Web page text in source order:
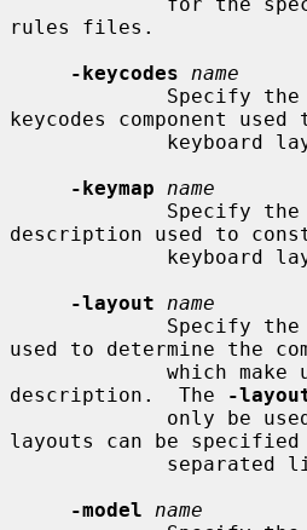
rules files.
-keycodes
name
keycodes component
-keymap
name
description used to
-layout
name
used to determine the
description.  The
-
layouts can be specified
-model
name